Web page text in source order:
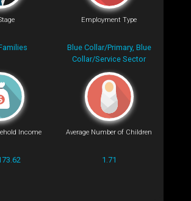
Employment Type
Blue Collar/Primary, Blue
Collar/Service Sector
Income Average Number of Children
1.71